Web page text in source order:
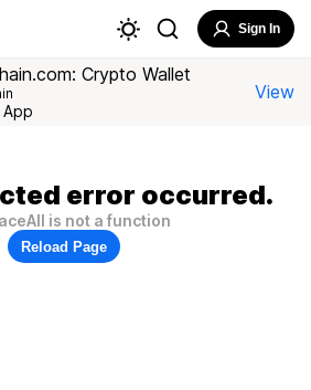
Sign In
Crypto Wallet
View
error occurred.
is not a function
Reload Page